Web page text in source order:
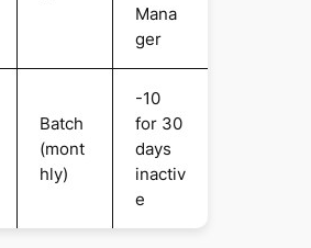
Mana
ger
Batch
(mont
hly)
-10
for 30
days
inactiv
e